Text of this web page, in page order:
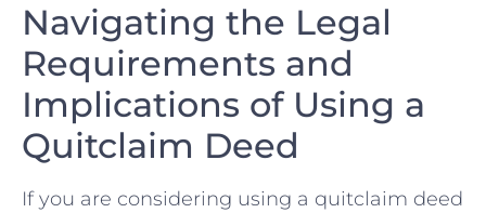
Navigating the Legal
Requirements and
Implications ​of Using ‌a
⁤Quitclaim Deed
If you are⁢ considering using a quitclaim ⁤deed